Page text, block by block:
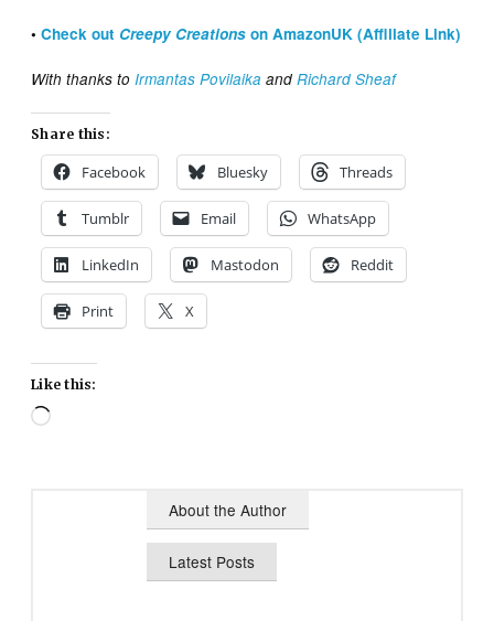
•Check out Creepy Creations on AmazonUK (Affiliate Link)
With thanks toIrmantas Povilaika andRichard Sheaf
Share this:
Facebook Bluesky Threads
Tumblr Email WhatsApp
LinkedIn Mastodon Reddit
Print X
Like this:
Loading…
About the Author
Latest Posts